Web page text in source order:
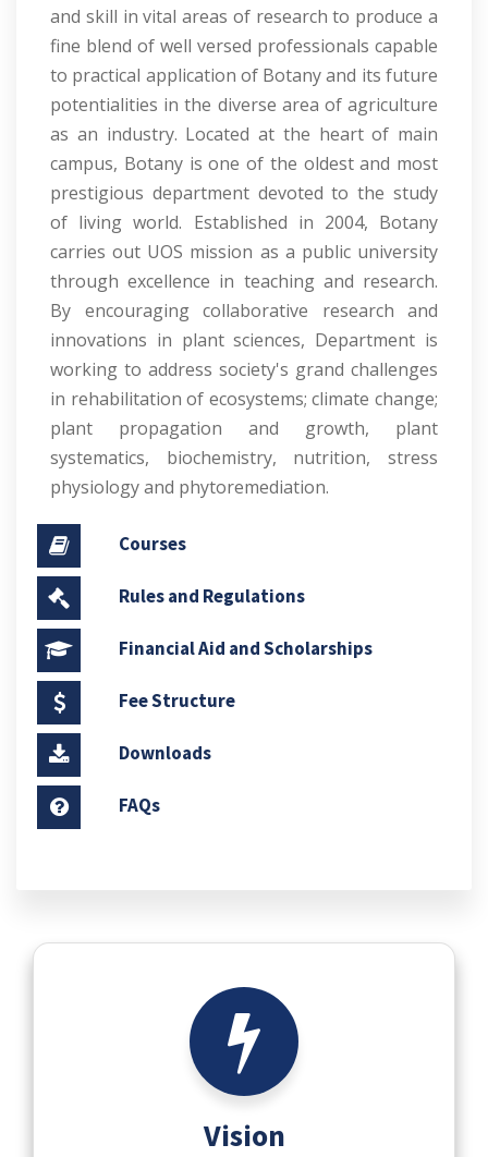
and skill in vital areas of research to produce a
fine blend of well versed professionals capable
to practical application of Botany and its future
potentialities in the diverse area of agriculture
as an industry. Located at the heart of main
campus, Botany is one of the oldest and most
prestigious department devoted to the study
of living world. Established in 2004, Botany
carries out UOS mission as a public university
through excellence in teaching and research.
By encouraging collaborative research and
innovations in plant sciences, Department is
working to address society's grand challenges
in rehabilitation of ecosystems; climate change;
plant propagation and growth, plant
systematics, biochemistry, nutrition, stress
physiology and phytoremediation.
Courses
Rules and Regulations
Financial Aid and Scholarships
Fee Structure
Downloads
FAQs
Vision